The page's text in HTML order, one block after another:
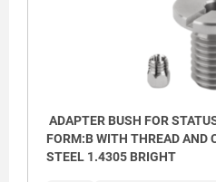
ADAPTER BUSH FOR
FORM:B WITH THREAD AND
STEEL 1.4305 BRIGHT